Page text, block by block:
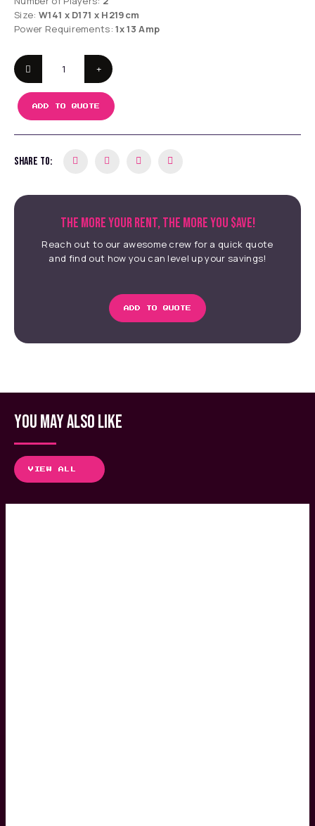
Size: W141 x D171 x H219cm
Power Requirements: 1x 13 Amp
ADD TO QUOTE
SHARE TO:
THE MORE YOUR RENT, THE MORE YOU $AVE!
Reach out to our awesome crew for a quick quote
and find out how you can level up your savings!
ADD TO QUOTE
YOU MAY ALSO LIKE
VIEW ALL